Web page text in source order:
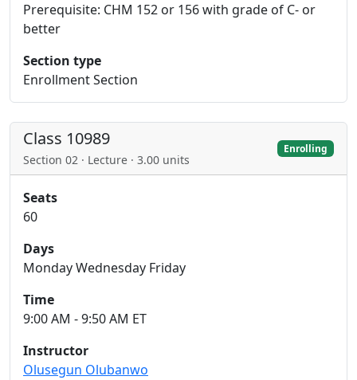
Prerequisite: CHM 152 or 156 with grade of C- or
better
Section type
Enrollment Section
Class 10989
Section 02 · Lecture · 3.00 units
Enrolling
Seats
60
Days
Monday Wednesday Friday
Time
9:00 AM - 9:50 AM ET
Instructor
Olusegun Olubanwo